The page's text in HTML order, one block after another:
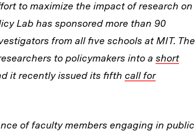
to maximize the impact of research on
Lab has sponsored more than 90
from all five schools at MIT. The
to policymakers into a short
it recentlyissued its fifth call for
of faculty members engaging in public